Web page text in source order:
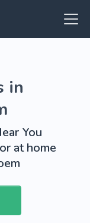
in
You
at home